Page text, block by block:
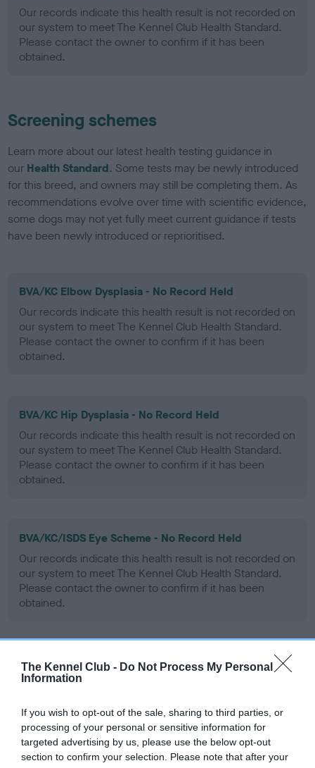
The Kennel Club - Do Not Process My Personal
Information
If you wish to opt-out of the sale, sharing to third parties, or
processing of your personal or sensitive information for
targeted advertising by us, please use the below opt-out
section to confirm your selection. Please note that after your
Our records indicate this health result is not recorded on
our system to meet The Kennel Club Health Standard.
Please contact the owner to confirm if it has been
obtained.
Screening schemes
Learn more about our latest health testing guidance in
our Health Standard. Some tests may be newly introduced
for this breed, and owners may still be completing them. As
recommendations evolve over time with scientific evidence,
some dogs may not yet fully meet current guidance if tests
have been newly introduced or reprioritised.
BVA/KC Elbow Dysplasia - No Record Held
Our records indicate this health result is not recorded on
our system to meet The Kennel Club Health Standard.
Please contact the owner to confirm if it has been
obtained.
BVA/KC Hip Dysplasia - No Record Held
Our records indicate this health result is not recorded on
our system to meet The Kennel Club Health Standard.
Please contact the owner to confirm if it has been
obtained.
BVA/KC/ISDS Eye Scheme - No Record Held
Our records indicate this health result is not recorded on
our system to meet The Kennel Club Health Standard.
Please contact the owner to confirm if it has been
obtained.
PLA - No Record Held
Our records indicate this health result is not recorded on
Please contact the owner to confirm if it has been
obtained.